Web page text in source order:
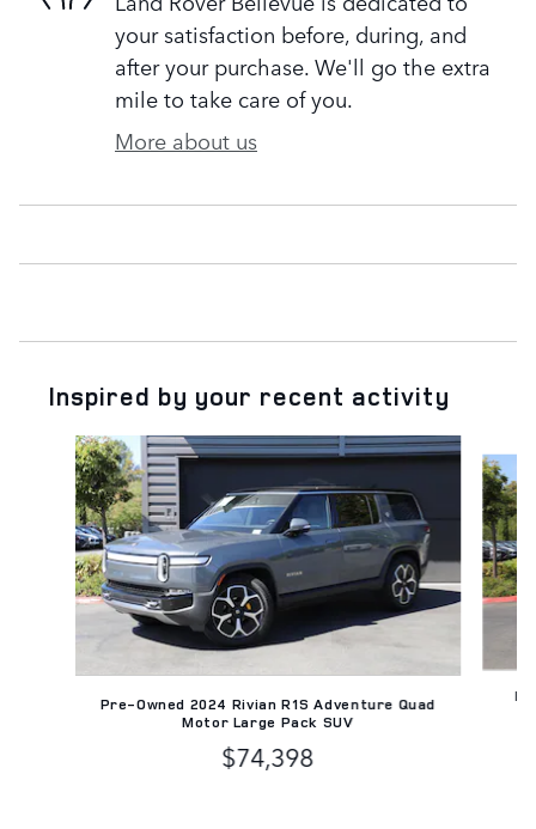
your satisfaction before, during, and
after your purchase. We'll go the extra
mile to take care of you.
More about us
Inspired by your recent activity
Slide 1 of 2
Pre-Owned 2024 Rivian R1S Adventure Quad
Motor Large Pack SUV
$74,398